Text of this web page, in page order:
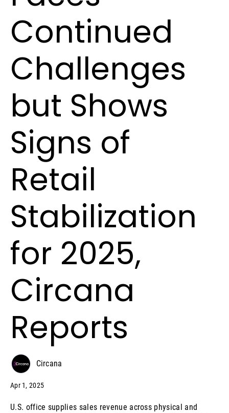
Continued
Challenges
but Shows
Signs of
Retail
Stabilization
for 2025,
Circana
Reports
Circana
Apr 1, 2025
U.S. office supplies sales revenue across physical and